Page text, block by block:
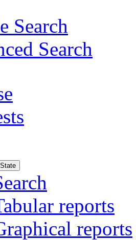
Search
Search
reports
reports